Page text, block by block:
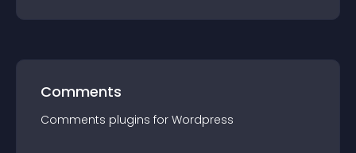
Comments
Comments plugins for Wordpress